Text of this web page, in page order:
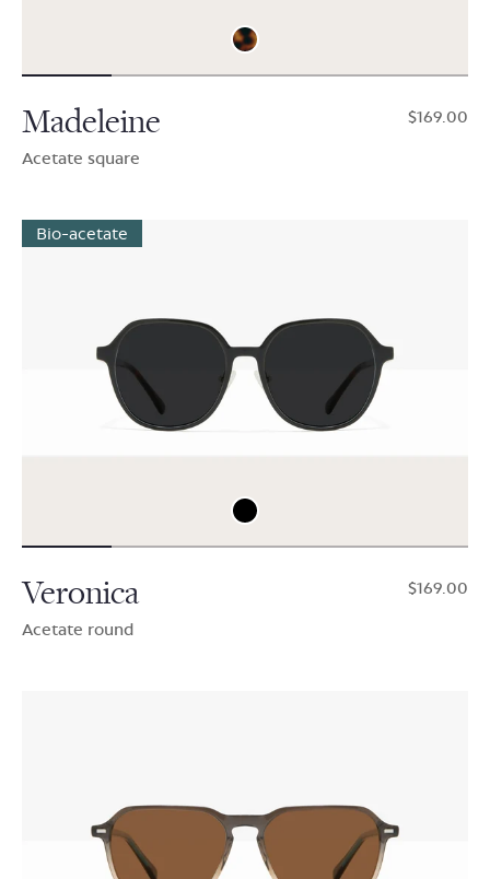
Madeleine
Acetate square
$169.00
Bio-acetate
Veronica
Acetate round
$169.00